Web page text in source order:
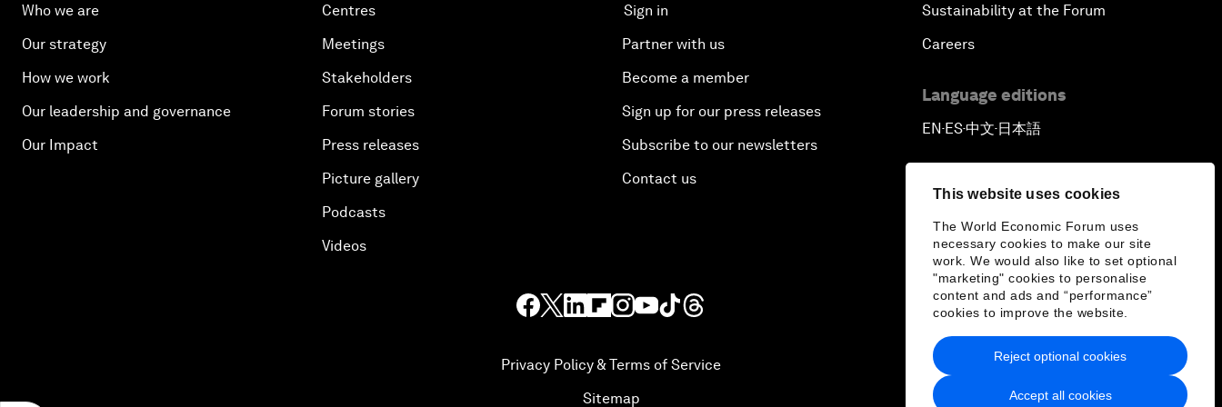
This website uses cookies
The World Economic Forum uses
necessary cookies to make our site
work. We would also like to set optional
"marketing" cookies to personalise
content and ads and “performance”
cookies to improve the website.
Accept all cookies
Reject optional cookies
Who we are
Our strategy
How we work
Our leadership and governance
Our Impact
Centres
Meetings
Stakeholders
Forum stories
Press releases
Picture gallery
Podcasts
Videos
Sign in
Partner with us
Become a member
Sign up for our press releases
Subscribe to our newsletters
Contact us
Sustainability at the Forum
Careers
Language editions
EN ▪ ES▪中文▪ 日本語
Privacy Policy & Terms of Service
Sitemap